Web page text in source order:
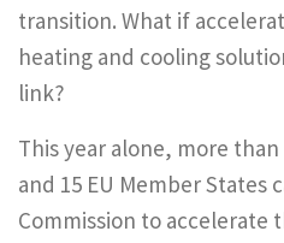
transition. What if
heating and cooling
link?
This year alone, more
and 15 EU Member States
Commission to accelerate